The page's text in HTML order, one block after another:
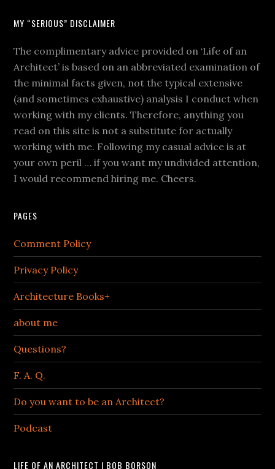
MY “SERIOUS” DISCLAIMER
The complimentary advice provided on ‘Life of an
Architect’ is based on an abbreviated examination of
the minimal facts given, not the typical extensive
(and sometimes exhaustive) analysis I conduct when
working with my clients. Therefore, anything you
read on this site is not a substitute for actually
working with me. Following my casual advice is at
your own peril … if you want my undivided attention,
I would recommend hiring me. Cheers.
PAGES
Comment Policy
Privacy Policy
Architecture Books+
about me
Questions?
F. A. Q.
Do you want to be an Architect?
Podcast
LIFE OF AN ARCHITECT | BOB BORSON